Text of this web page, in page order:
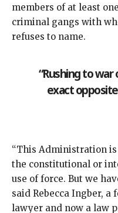
members of at least
criminal gangs with
refuses to name.
“Rushing to war
exact
“This Administration
the constitutional or
use of force. But we
said Rebecca Ingber,
lawyer and now a law